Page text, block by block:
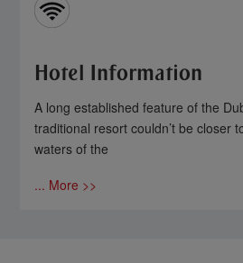
Hotel Information
A long established feature of the
traditional resort couldn’t be closer
waters of the
... More >>